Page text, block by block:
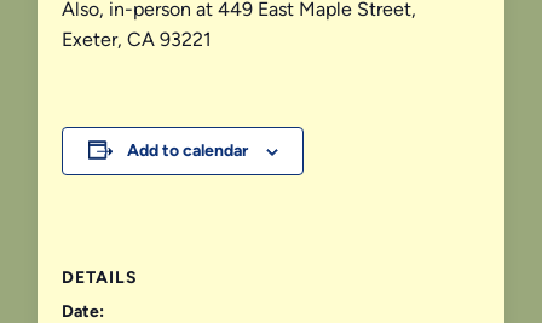
Also, in-person at 449 East Maple Street,
Exeter, CA 93221
Add to calendar
DETAILS
Date: